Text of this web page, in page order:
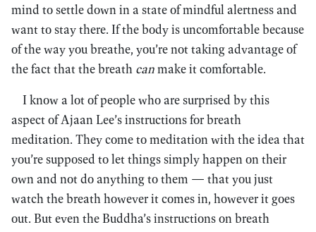
mind to settle down in a state of mindful alertness and
want to stay there. If the body is uncomfortable because
of the way you breathe, you’re not taking advantage of
the fact that the breath canmake it comfortable.
I know a lot of people who are surprised by this
aspect of Ajaan Lee’s instructions for breath
meditation. They come to meditation with the idea that
you’re supposed to let things simply happen on their
own and not do anything to them — that you just
watch the breath however it comes in, however it goes
out. But even the Buddha’s instructions on breath